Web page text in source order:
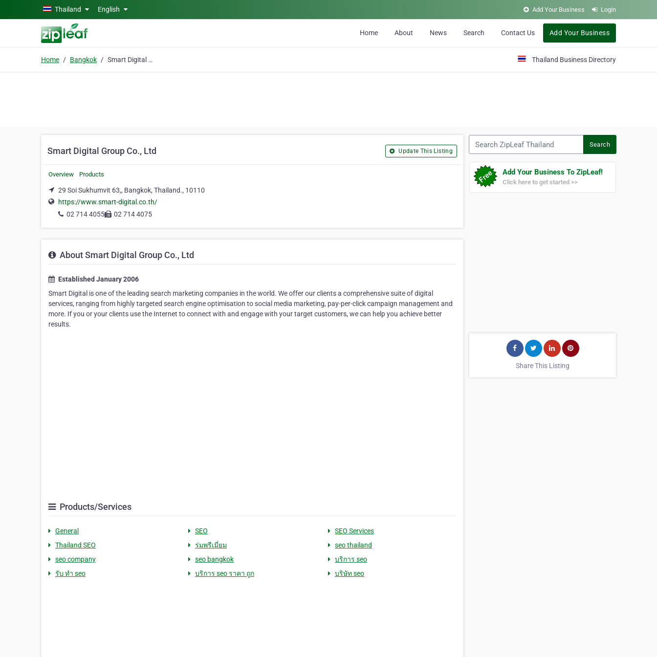
Skip to main contentThailand English Add Your Business Login
Home About News Search Contact Us Add Your Business
Home Bangkok Smart Digital Group Co., Ltd Thailand Business Directory
Smart Digital Group Co., Ltd Update This Listing
Overview Products
29 Soi Sukhumvit 63,, Bangkok, Thailand., 10110
https://www.smart-digital.co.th/
02 714 4055
02 714 4075
About Smart Digital Group Co., Ltd
Established January 2006
Smart Digital is one of the leading search marketing companies in the world. We offer our clients a comprehensive suite of digital
services, ranging from highly targeted search engine optimisation to social media marketing, pay-per-click campaign management and
more. If you or your clients use the Internet to connect with and engage with your target customers, we can help you achieve better
results.
Products/Services
General SEO
SEO Services
Thailand SEO
ร่มพรีเมี่ยม
seo thailand
seo company
seo bangkok
บริการ seo
รับ ทำ seo
บริการ seo ราคา ถูก บริษัท seo
Search
Add Your Business To ZipLeaf!
Click here to get started >>
Share This Listing